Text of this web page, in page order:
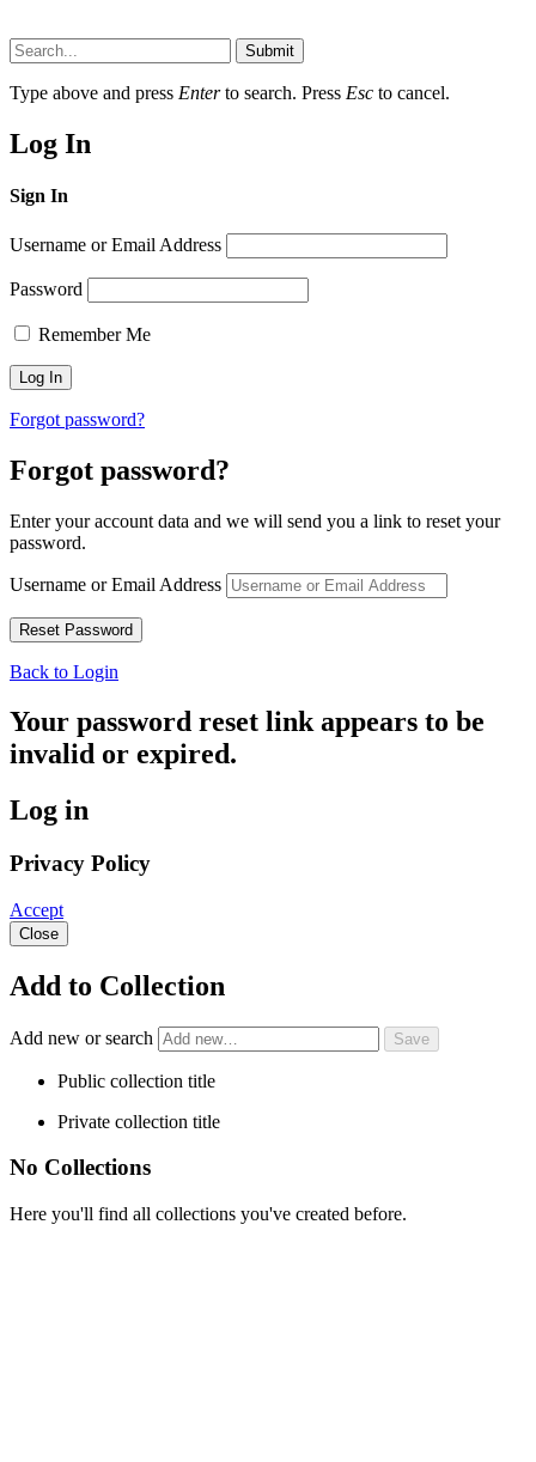
Submit
Type above and press Enterto search. Press Esc to cancel.
Log In
Sign In
Username or Email Address
Password
Remember Me
Forgot password?
Forgot password?
Enter your account data and we will send you a link to reset your
password.
Username or Email Address
Back to Login
Your password reset link appears to be
invalid or expired.
Log in
Privacy Policy
Accept
Close
Add to Collection
Add new or search
Public collection title
Private collection title
No Collections
Here you'll find all collections you've created before.